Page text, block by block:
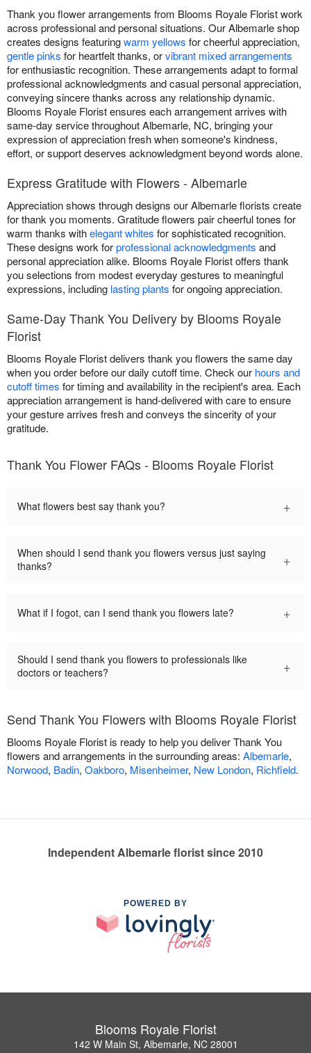
Thank you flower arrangements from Blooms Royale Florist work
across professional and personal situations. Our Albemarle shop
creates designs featuringwarm yellows for cheerful appreciation,
gentle pinks for heartfelt thanks, orvibrant mixed arrangements
for enthusiastic recognition. These arrangements adapt to formal
professional acknowledgments and casual personal appreciation,
conveying sincere thanks across any relationship dynamic.
Blooms Royale Florist ensures each arrangement arrives with
same-day service throughout Albemarle, NC, bringing your
expression of appreciation fresh when someone's kindness,
effort, or support deserves acknowledgment beyond words alone.
Express Gratitude with Flowers - Albemarle
Appreciation shows through designs our Albemarle florists create
for thank you moments. Gratitude flowers pair cheerful tones for
warm thanks withelegant whites for sophisticated recognition.
These designs work forprofessional acknowledgments and
personal appreciation alike. Blooms Royale Florist offers thank
you selections from modest everyday gestures to meaningful
expressions, including lasting plants for ongoing appreciation.
Same-Day Thank You Delivery by Blooms Royale
Florist
Blooms Royale Florist delivers thank you flowers the same day
when you order before our daily cutoff time. Check our hours and
cutoff times for timing and availability in the recipient's area. Each
appreciation arrangement is hand-delivered with care to ensure
your gesture arrives fresh and conveys the sincerity of your
gratitude.
Thank You Flower FAQs - Blooms Royale Florist
What flowers best say thank you? +
When should I send thank you flowers versus just saying
thanks?
+
What if I fogot, can I send thank you flowers late? +
Should I send thank you flowers to professionals like
doctors or teachers?
+
Send Thank You Flowers with Blooms Royale Florist
Blooms Royale Florist is ready to help you deliver Thank You
flowers and arrangements in the surrounding areas: Albemarle,
Norwood, Badin, Oakboro, Misenheimer, New London, Richfield.
Independent Albemarle florist since 2010
POWERED BY
Blooms Royale Florist
142 W Main St, Albemarle, NC 28001